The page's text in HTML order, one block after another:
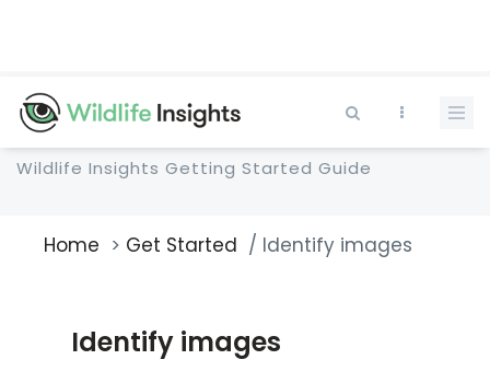
content
Wildlife Insights Getting Started Guide
Breadcrumb
Home Get Started Identify images
Identify images